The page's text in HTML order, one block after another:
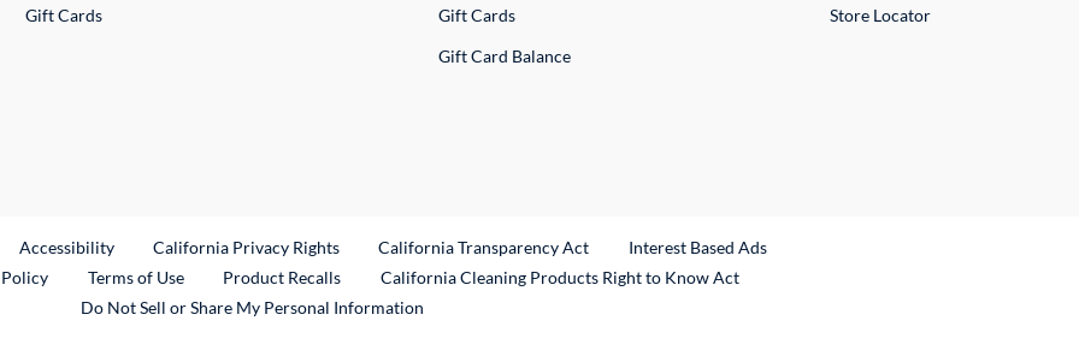
Gift Cards
Gift Cards
Gift Card Balance
Store Locator
Link
Accessibility California Privacy Rights California Transparency Act
Interest Based Ads
Terms of Use Product RecallsExternal Link
California Cleaning Products Right to Know Act
Do Not Sell or Share My Personal Information